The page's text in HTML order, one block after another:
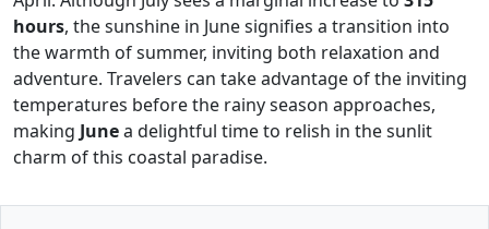
hours, the sunshine in June signifies a transition into
the warmth of summer, inviting both relaxation and
adventure. Travelers can take advantage of the inviting
temperatures before the rainy season approaches,
making Junea delightful time to relish in the sunlit
charm of this coastal paradise.